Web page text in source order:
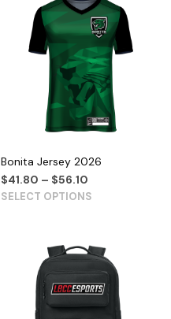
Bonita Jersey 2026
$41.80 – $56.10
SELECT OPTIONS